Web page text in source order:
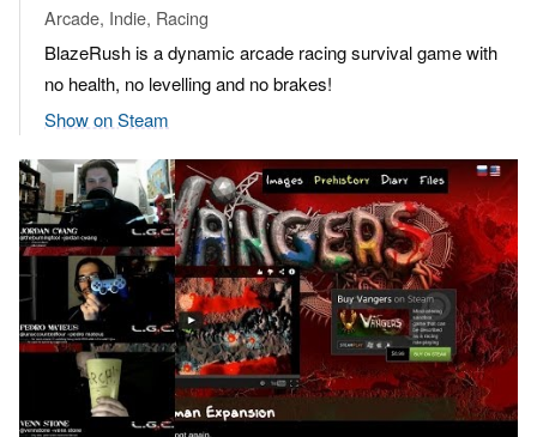
Arcade, Indie, Racing
BlazeRush is a dynamic arcade racing survival game with
no health, no levelling and no brakes!
Show on Steam